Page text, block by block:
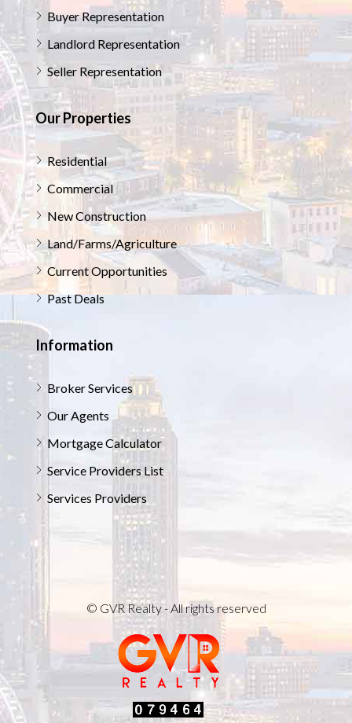
Buyer Representation
Landlord Representation
Seller Representation
Our Properties
Residential
Commercial
New Construction
Land/Farms/Agriculture
Current Opportunities
Past Deals
Information
Broker Services
Our Agents
Mortgage Calculator
Service Providers List
Services Providers
© GVR Realty - All rights reserved